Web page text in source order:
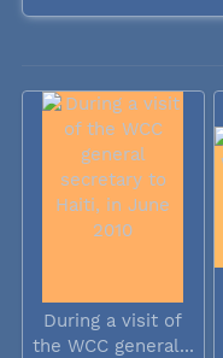
During a visit of
the WCC general...